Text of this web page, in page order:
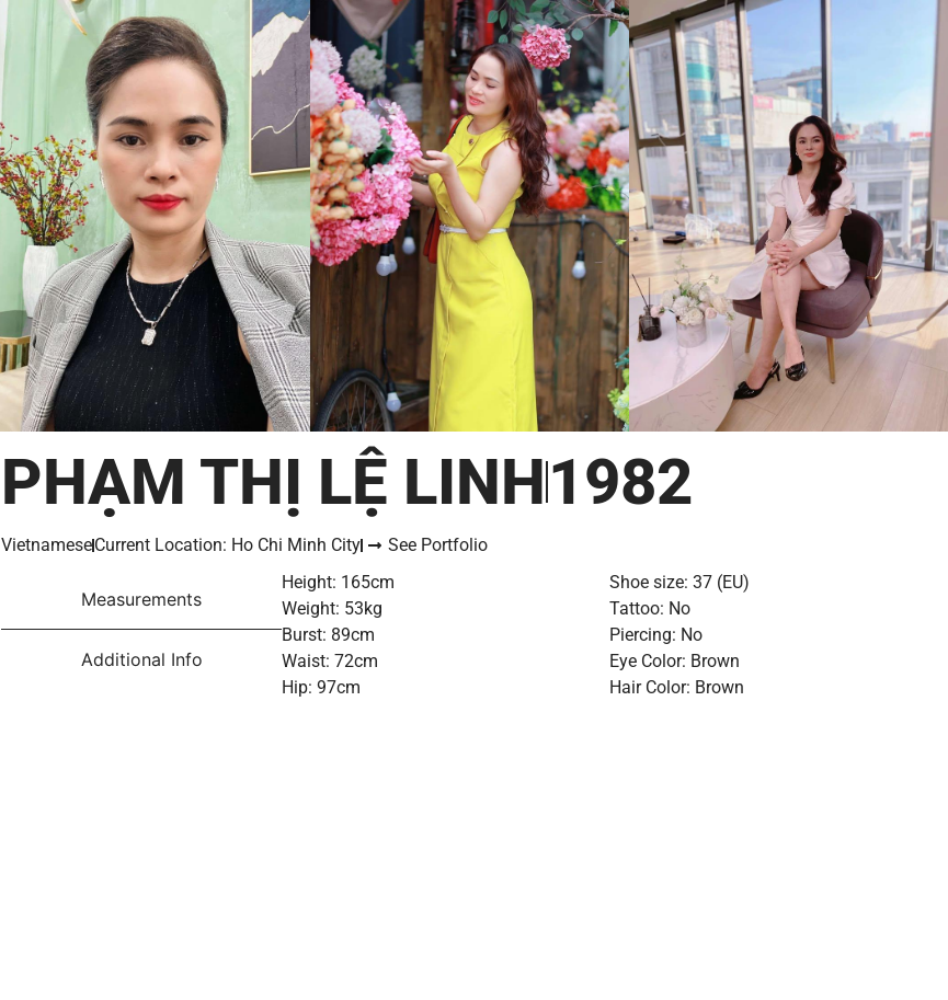
PHẠM THỊ LỆ LINH1982
VietnameseCurrent Location: Ho Chi Minh City See Portfolio
Measurements
Additional Info
Height: 165cm
Weight: 53kg
Burst: 89cm
Waist: 72cm
Hip: 97cm
Shoe size: 37 (EU)
Tattoo: No
Piercing: No
Eye Color: Brown
Hair Color: Brown